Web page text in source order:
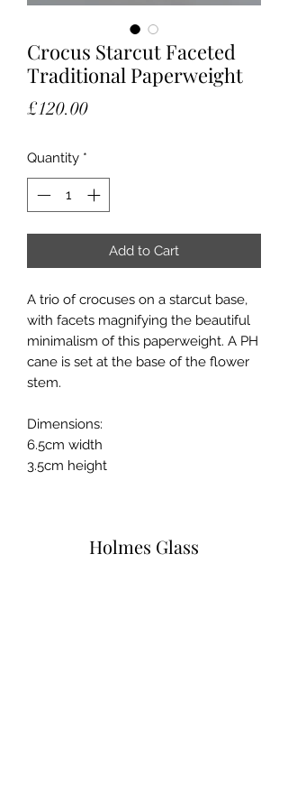
Crocus Starcut Faceted
Traditional Paperweight
£120.00Price
Quantity *
Add to Cart
A trio of crocuses on a starcut base,
with facets magnifying the beautiful
minimalism of this paperweight. A PH
cane is set at the base of the flower
stem.
Dimensions:
6.5cm width
3.5cm height
Holmes Glass